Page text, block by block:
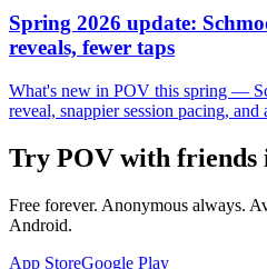
Spring 2026 update:
reveals, fewer taps
What's new in POV this spring —
reveal, snappier session pacing, and
Try POV with friends
Free forever. Anonymous always.
Android.
App StoreGoogle Play